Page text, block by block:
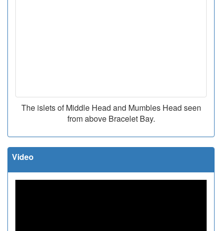
The islets of Middle Head and Mumbles Head seen
from above Bracelet Bay.
Video